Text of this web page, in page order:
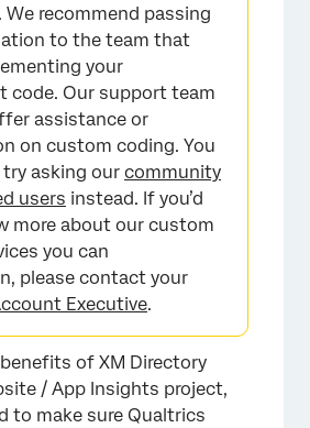
We recommend passing
to the team that
your
code. Our support team
assistance or
on custom coding. You
try asking our community
users instead. If you’d
more about our custom
you can
please contact your
Executive.
of XM Directory
/ App Insights project,
to make sure Qualtrics